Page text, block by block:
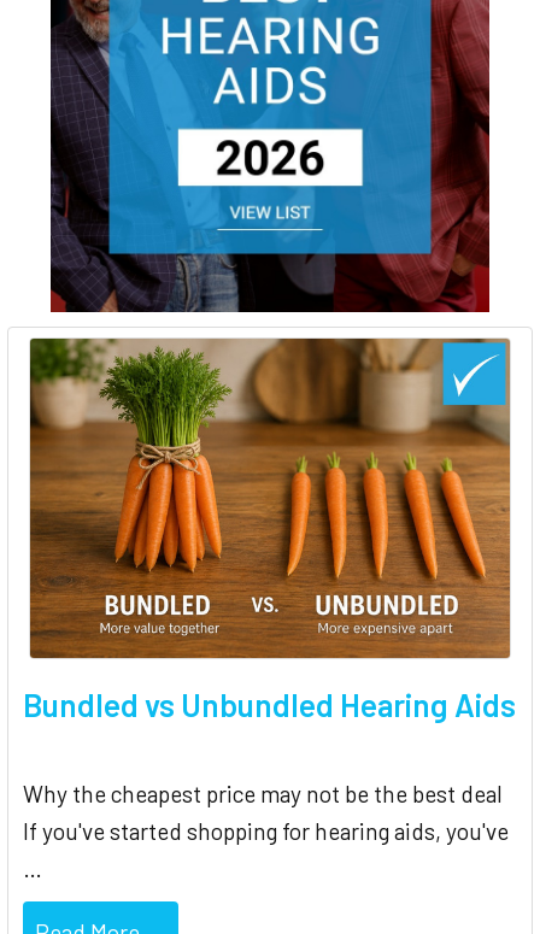
Bundled vs Unbundled Hearing Aids
Why the cheapest price may not be the best deal
If you've started shopping for hearing aids, you've
…